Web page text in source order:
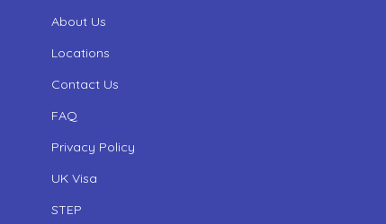
About Us
Locations
Contact Us
FAQ
Privacy Policy
UK Visa
STEP